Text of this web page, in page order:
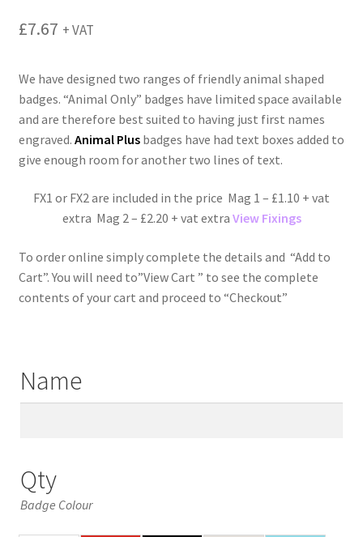
£7.67 + VAT
We have designed two ranges of friendly animal shaped
badges. “Animal Only” badges have limited space available
and are therefore best suited to having just first names
engraved. Animal Plus badges have had text boxes added to
give enough room for another two lines of text.
FX1 or FX2 are included in the price Mag 1 – £1.10 + vat
extra Mag 2 – £2.20 + vat extra View Fixings
To order online simply complete the details and “Add to
Cart”. You will need to”View Cart ” to see the complete
contents of your cart and proceed to “Checkout”
Name
Qty
Badge Colour